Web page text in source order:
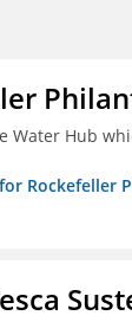
Water Hub
Rockefeller